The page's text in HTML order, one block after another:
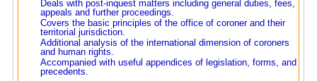
Deals with post-inquest matters including general duties, fees,
appeals and further proceedings.
Covers the basic principles of the office of coroner and their
territorial jurisdiction.
Additional analysis of the international dimension of coroners
and human rights.
Accompanied with useful appendices of legislation, forms, and
precedents.